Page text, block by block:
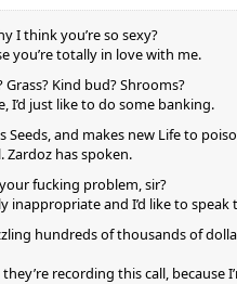
I think you’re so sexy?
you’re totally in love with me.
Grass? Kind bud? Shrooms?
I’d just like to do some banking.
Seeds, and makes new Life to
Zardoz has spoken.
fucking problem, sir?
inappropriate and I’d like to
hundreds of thousands of
they’re recording this call,